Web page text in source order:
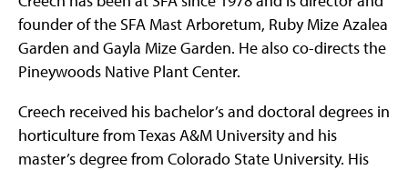
founder of the SFA Mast Arboretum, Ruby Mize Azalea
Garden and Gayla Mize Garden. He also co-directs the
Pineywoods Native Plant Center.
Creech received his bachelor’s and doctoral degrees in
horticulture from Texas A&M University and his
master’s degree from Colorado State University. His